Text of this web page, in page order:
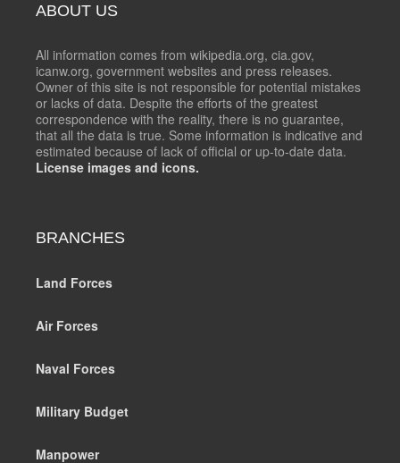
ABOUT US
All information comes from wikipedia.org, cia.gov,
icanw.org, government websites and press releases.
Owner of this site is not responsible for potential mistakes
or lacks of data. Despite the efforts of the greatest
correspondence with the reality, there is no guarantee,
that all the data is true. Some information is indicative and
estimated because of lack of official or up-to-date data.
License images and icons.
BRANCHES
Land Forces
Air Forces
Naval Forces
Military Budget
Manpower